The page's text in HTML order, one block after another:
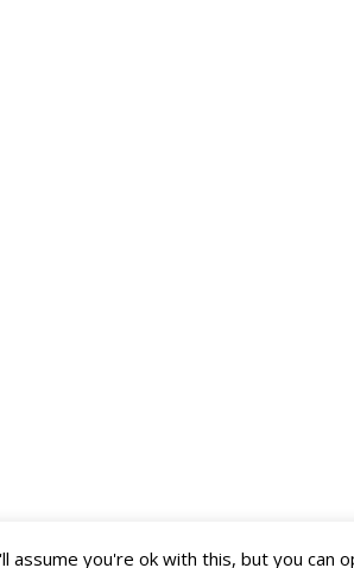
you're ok with this, but you can